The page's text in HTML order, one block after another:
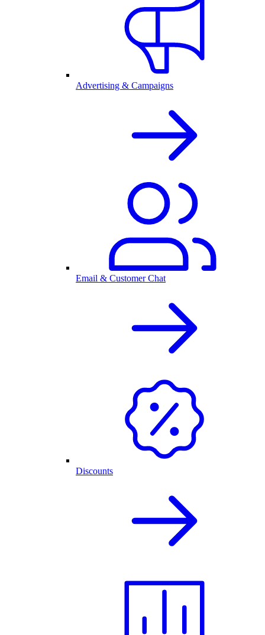
Advertising & Campaigns
Email & Customer Chat
Discounts